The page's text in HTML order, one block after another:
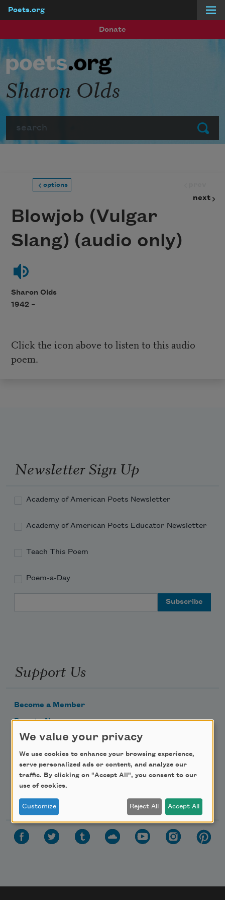
Poets.org
Donate
Submit
Sharon Olds
options
next
Blowjob (Vulgar
Slang) (audio only)
Sharon Olds
1942 –
Click the icon above to listen to this audio
poem.
Newsletter Sign Up
Academy of American Poets Newsletter
Academy of American Poets Educator Newsletter
Teach This Poem
Poem-a-Day
Support Us
Become a Member
Donate Now
Get Involved
Make a Bequest
Advertise with Us
Follow Us
We value your privacy
We use cookies to enhance your browsing experience,
serve personalized ads or content, and analyze our
traffic. By clicking on "Accept All", you consent to our
use of cookies.
Customize Reject All Accept All